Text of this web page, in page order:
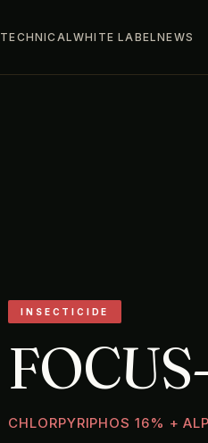
TECHNICALWHITE LABELNEWS
INSECTICIDE
CHLORPYRIPHOS 16% +